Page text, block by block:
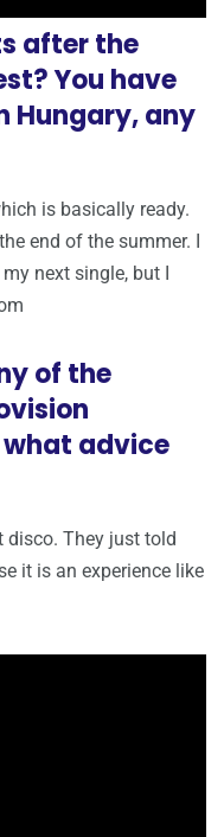
after the
You have
Hungary, any
is basically ready.
end of the summer. I
next single, but I
of the
advice
disco. They just told
it is an experience like